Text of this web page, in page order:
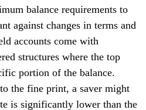
balance requirements to
against changes in terms and
accounts come with
structures where the top
portion of the balance.
the fine print, a saver might
is significantly lower than the